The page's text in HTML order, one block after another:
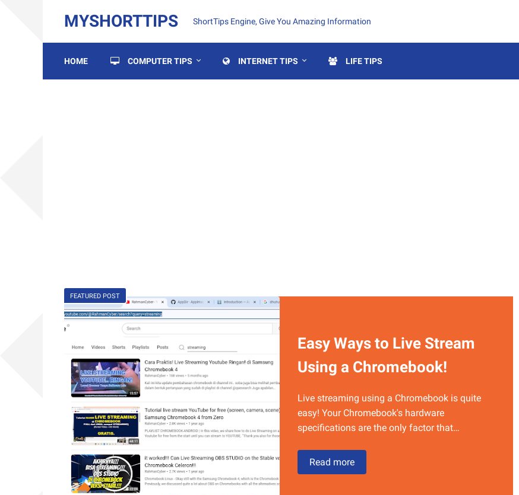
MYSHORTTIPS ShortTips Engine, Give You Amazing Information
HOME COMPUTER TIPS INTERNET TIPS LIFE TIPS
FEATURED POST
Easy Ways to Live Stream
Using a Chromebook!
Live streaming using a Chromebook is quite
easy! Your Chromebook's hardware
specifications are the only factor that…
Read more
Ways